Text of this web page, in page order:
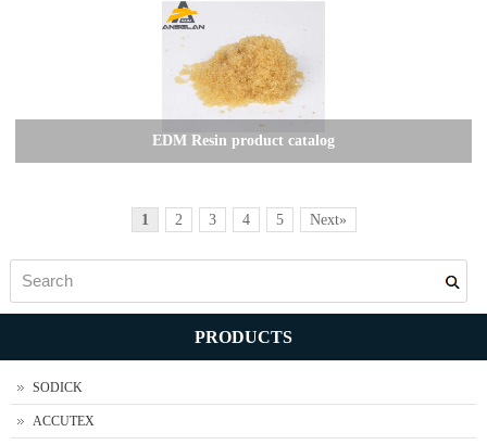
EDM Resin product catalog
1 2 3 4 5 Next»
PRODUCTS
SODICK
ACCUTEX